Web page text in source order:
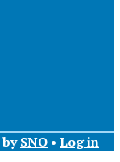
bySNO • Log in